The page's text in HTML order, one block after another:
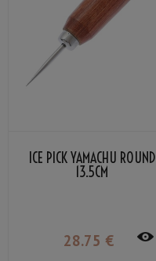
ICE PICK YAMACHU ROUND
13.5CM
28.75 €